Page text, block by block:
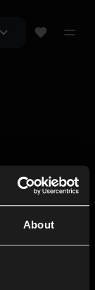
About